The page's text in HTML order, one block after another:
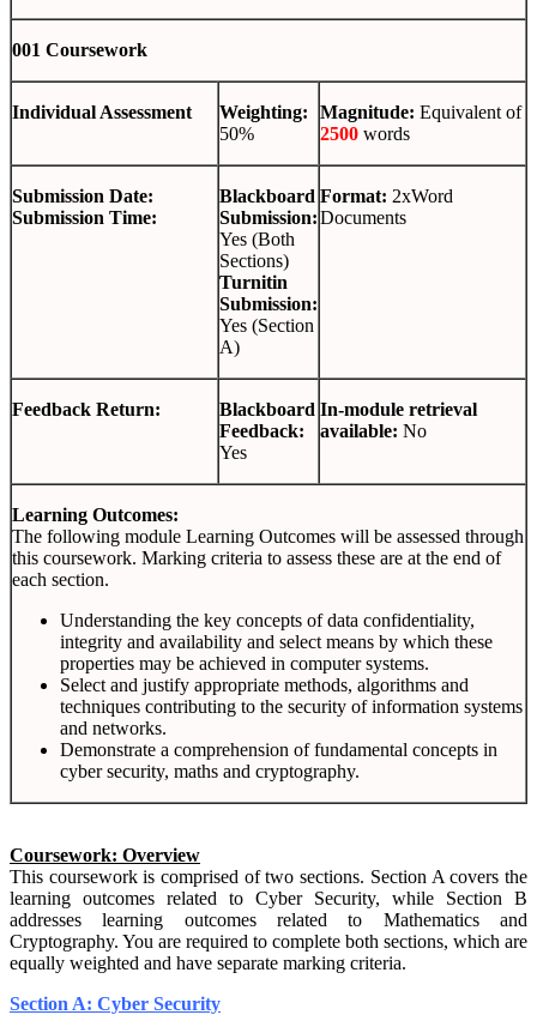
001 Coursework
Individual Assessment
Weighting:
50%
Magnitude: Equivalent of
2500 words
Submission Date:
Submission Time:
Blackboard
Submission:
Yes (Both
Sections)
Turnitin
Submission:
Yes (Section
A)
Format: 2xWord
Documents
Feedback Return:
Blackboard
Feedback:
Yes
In-module retrieval
available: No
Learning Outcomes:
The following module Learning Outcomes will be assessed through
this coursework. Marking criteria to assess these are at the end of
each section.
Understanding the key concepts of data confidentiality,
integrity and availability and select means by which these
properties may be achieved in computer systems.
Select and justify appropriate methods, algorithms and
techniques contributing to the security of information systems
and networks.
Demonstrate a comprehension of fundamental concepts in
cyber security, maths and cryptography.
Coursework: Overview
This coursework is comprised of two sections. Section A covers the
learning outcomes related to Cyber Security, while Section B
addresses learning outcomes related to Mathematics and
Cryptography. You are required to complete both sections, which are
equally weighted and have separate marking criteria.
Section A: Cyber Security